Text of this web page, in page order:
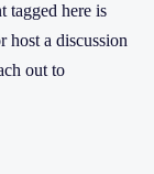
tagged here is
host a discussion
out to